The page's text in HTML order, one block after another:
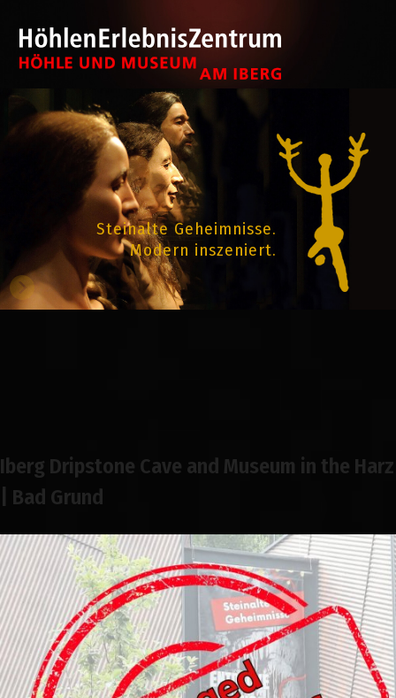
Steinalte Geheimnisse.
Modern inszeniert.
Iberg Dripstone Cave and Museum in the Harz
| Bad Grund